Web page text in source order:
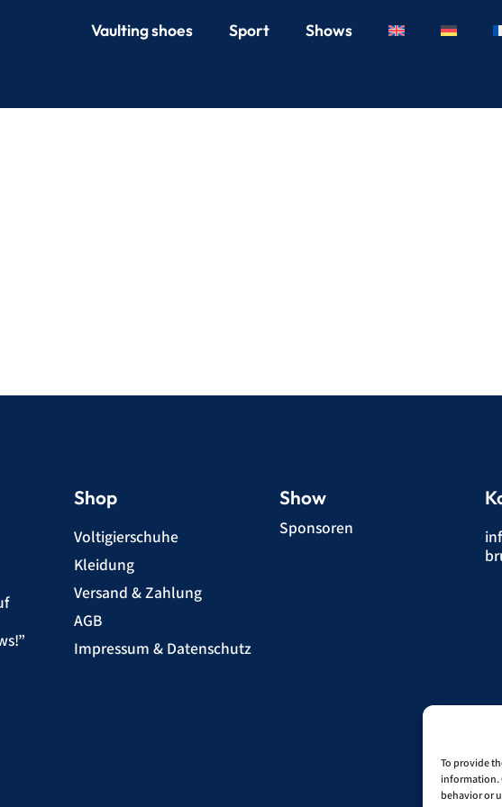
To provide
information.
behavior or
Vaulting shoes Sport Shows
Shop
Voltigierschuhe
Kleidung
Versand & Zahlung
AGB
Impressum & Datenschutz
Show
Sponsoren